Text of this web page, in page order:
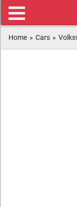
Home » Cars »